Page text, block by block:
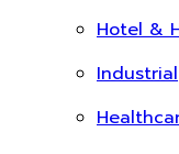
Hotel &
Industrial